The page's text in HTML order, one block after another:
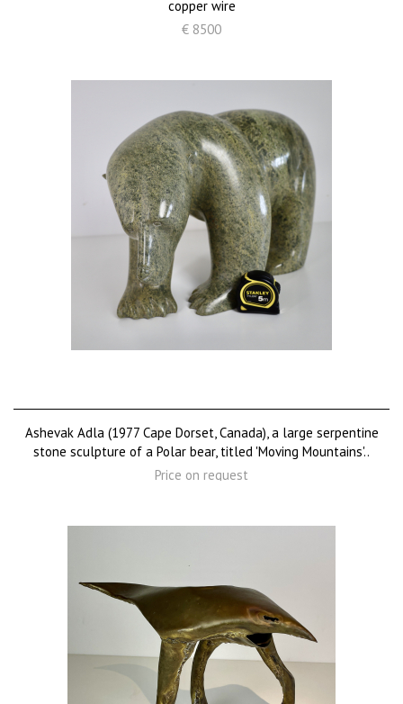
copper wire
€ 8500
Ashevak Adla (1977 Cape Dorset, Canada), a large serpentine
stone sculpture of a Polar bear, titled 'Moving Mountains'..
Price on request